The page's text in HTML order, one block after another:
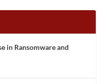
in Ransomware and